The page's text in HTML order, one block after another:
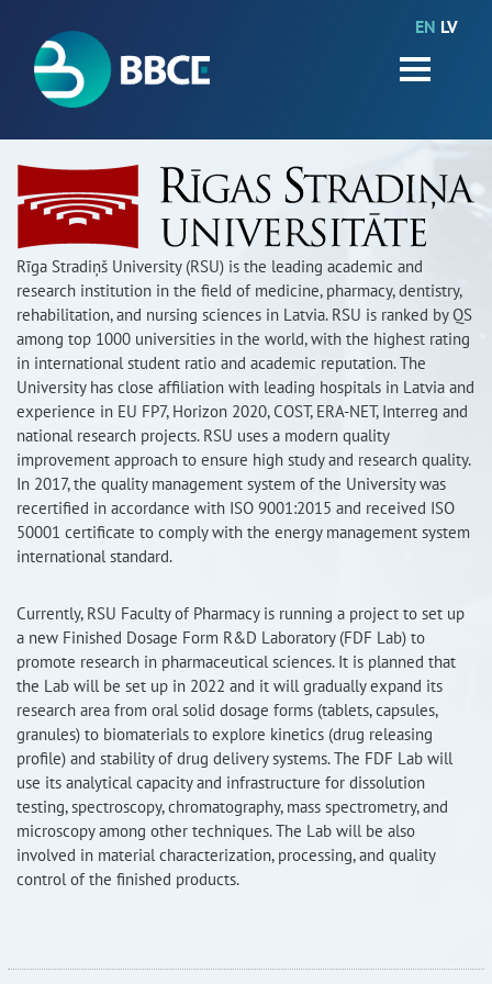
EN LV
HOME
Work packages
BIO-GO-Higher
Objectives
Contacts
Terms and conditions
RISEus2
Rīga Stradiņš University (RSU) is the leading academic and
research institution in the field of medicine, pharmacy, dentistry,
rehabilitation, and nursing sciences in Latvia. RSU is ranked by QS
among top 1000 universities in the world, with the highest rating
in international student ratio and academic reputation. The
University has close affiliation with leading hospitals in Latvia and
experience in EU FP7, Horizon 2020, COST, ERA-NET, Interreg and
national research projects. RSU uses a modern quality
improvement approach to ensure high study and research quality.
In 2017, the quality management system of the University was
recertified in accordance with ISO 9001:2015 and received ISO
50001 certificate to comply with the energy management system
international standard.
Currently, RSU Faculty of Pharmacy is running a project to set up
a new Finished Dosage Form R&D Laboratory (FDF Lab) to
promote research in pharmaceutical sciences. It is planned that
the Lab will be set up in 2022 and it will gradually expand its
research area from oral solid dosage forms (tablets, capsules,
granules) to biomaterials to explore kinetics (drug releasing
profile) and stability of drug delivery systems. The FDF Lab will
use its analytical capacity and infrastructure for dissolution
testing, spectroscopy, chromatography, mass spectrometry, and
microscopy among other techniques. The Lab will be also
involved in material characterization, processing, and quality
control of the finished products.